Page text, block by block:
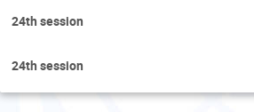
24th session
24th session